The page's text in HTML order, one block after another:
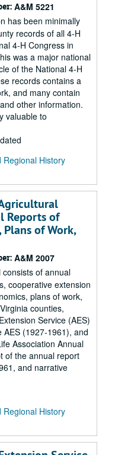
A&M 5221
has been minimally
records of all 4-H
4-H Congress in
was a major national
of the National 4-H
records contains a
and many contain
other information.
valuable to
Regional History
Reports of
of Work,
A&M 2007
of annual
cooperative extension
plans of work,
counties,
Service (AES)
(1927-1961), and
Association Annual
of the annual report
and narrative
Regional History